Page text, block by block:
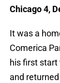
Chicago 4,
It was a
Comerica
his first start
and